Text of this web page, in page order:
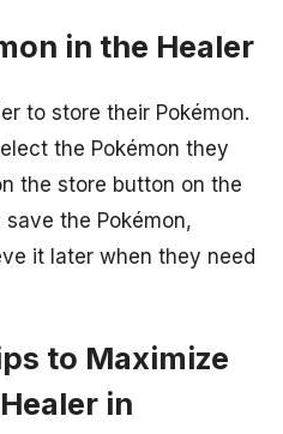
in the Healer
to store their Pokémon.
the Pokémon they
the store button on the
the Pokémon,
it later when they need
to Maximize
in